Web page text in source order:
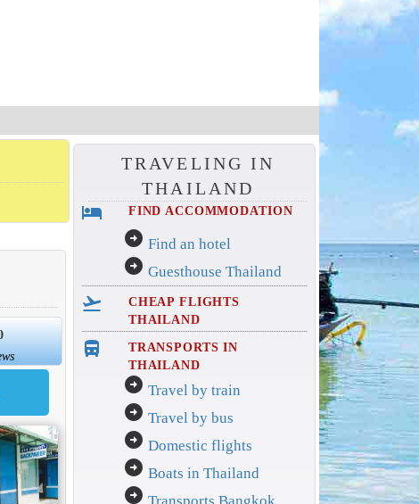
TRAVELING IN
THAILAND
hotel FIND ACCOMMODATION
arrow_circle_right Find an hotel
arrow_circle_right Guesthouse Thailand
flight_takeoff
CHEAP FLIGHTS
THAILAND
directions_bus_filled
TRANSPORTS IN
THAILAND
arrow_circle_right Travel by train
arrow_circle_right Travel by bus
arrow_circle_right Domestic flights
arrow_circle_right Boats in Thailand
arrow_circle_right